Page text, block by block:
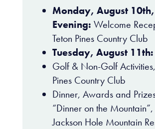
Monday, August 10th,
Evening: Welcome
Teton Pines Country Club
Tuesday, August 11th:
Golf & Non-Golf
Pines Country Club
Dinner, Awards and
“Dinner on the Mountain”,
Jackson Hole Mountain